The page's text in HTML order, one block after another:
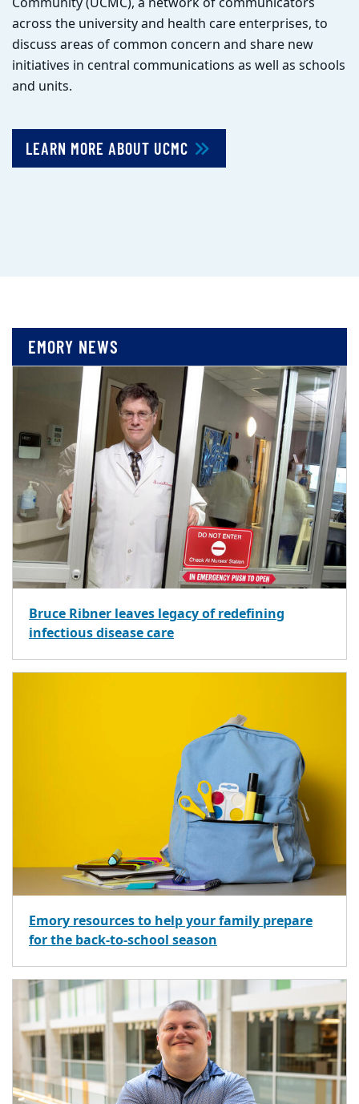
across the university and health care enterprises, to
discuss areas of common concern and share new
initiatives in central communications as well as schools
and units.
LEARN MORE ABOUT UCMC
EMORY NEWS
Bruce Ribner leaves legacy of redefining
infectious disease care
Emory resources to help your family prepare
for the back-to-school season